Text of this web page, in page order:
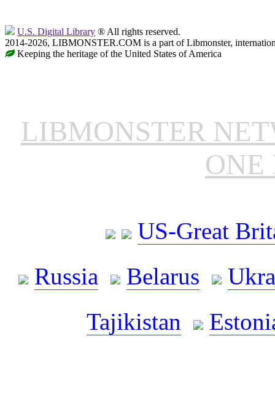
U.S. Digital Library ® All rights reserved.
2014-2026, LIBMONSTER.COM is a part of Libmonster,
Keeping the heritage of the United States of America
LIBMONSTER
ONE
US-Great
Russia
Belarus
Tajikistan